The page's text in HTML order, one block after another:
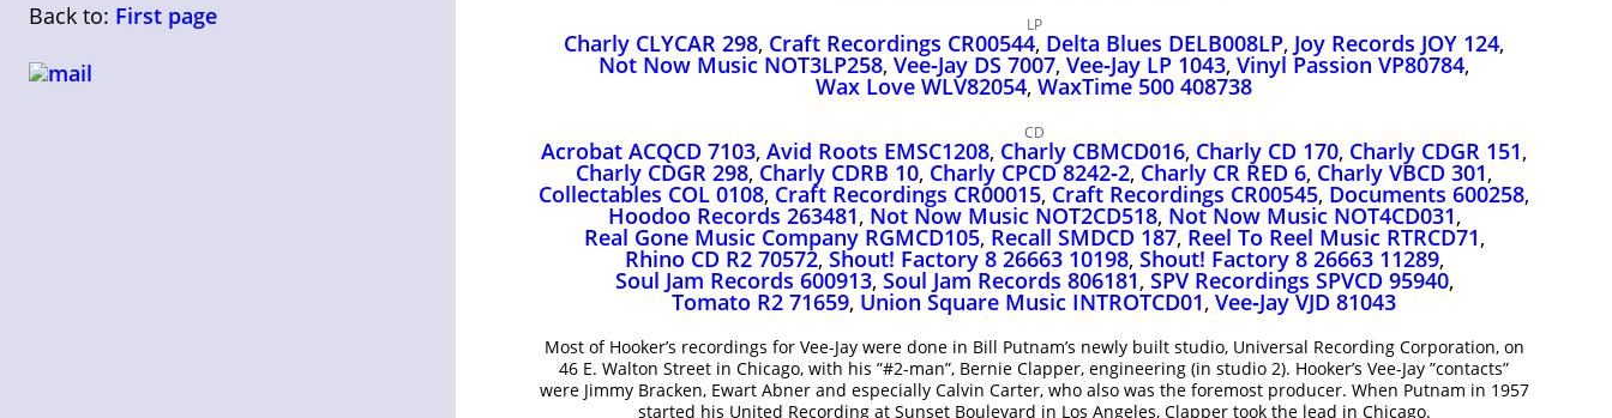
Back to: First page LP
Charly CLYCAR 298, Craft Recordings CR00544, Delta Blues DELB008LP, Joy Records JOY 124,
Not Now Music NOT3LP258, Vee‑Jay DS 7007, Vee‑Jay LP 1043, Vinyl Passion VP80784,
Wax Love WLV82054, WaxTime 500 408738
CD
Acrobat ACQCD 7103, Avid Roots EMSC1208, Charly CBMCD016, Charly CD 170, Charly CDGR 151,
Charly CDGR 298, Charly CDRB 10, Charly CPCD 8242‑2, Charly CR RED 6, Charly VBCD 301,
Collectables COL 0108, Craft Recordings CR00015, Craft Recordings CR00545, Documents 600258,
Hoodoo Records 263481, Not Now Music NOT2CD518, Not Now Music NOT4CD031,
Real Gone Music Company RGMCD105, Recall SMDCD 187, Reel To Reel Music RTRCD71,
Rhino CD R2 70572, Shout! Factory 8 26663 10198, Shout! Factory 8 26663 11289,
Soul Jam Records 600913, Soul Jam Records 806181, SPV Recordings SPVCD 95940,
Tomato R2 71659, Union Square Music INTROTCD01, Vee‑Jay VJD 81043
Most of Hooker’s recordings for Vee-Jay were done in Bill Putnam’s newly built studio, Universal Recording Corporation, on
46 E. Walton Street in Chicago, with his ”#2-man”, Bernie Clapper, engineering (in studio 2). Hooker’s Vee-Jay ”contacts”
were Jimmy Bracken, Ewart Abner and especially Calvin Carter, who also was the foremost producer. When Putnam in 1957
started his United Recording at Sunset Boulevard in Los Angeles, Clapper took the lead in Chicago.